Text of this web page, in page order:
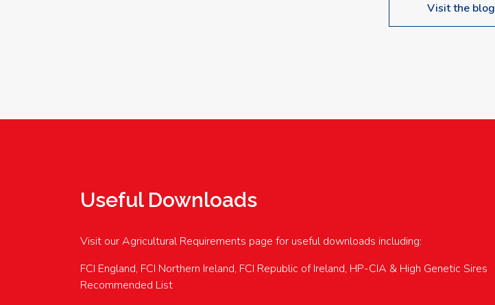
upcoming events…
Visit the blog
Useful Downloads
Visit our Agricultural Requirements page for useful downloads including:
FCI England, FCI Northern Ireland, FCI Republic of Ireland, HP-CIA & High Genetic Sires
Recommended List